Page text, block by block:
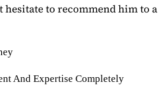
to recommend him to a
And Expertise Completely